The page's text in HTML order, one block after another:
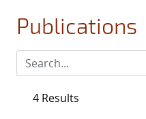
Publications
4 Results